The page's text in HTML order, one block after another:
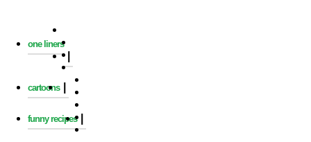
one liners
cartoons
funny recipes